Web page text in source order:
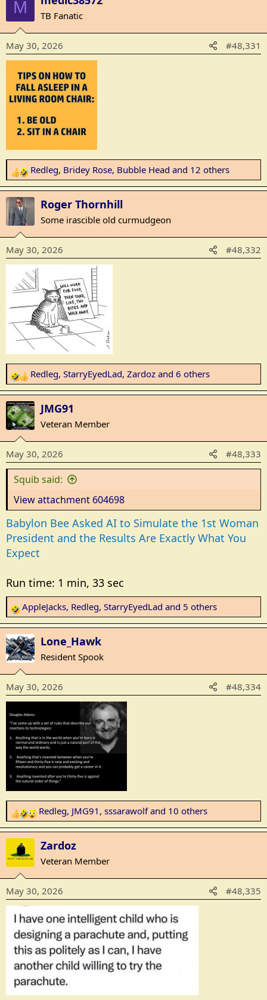
t
i
o
n
M TB Fanatic
May 30, 2026 #48,331
R
e
a
c
t
i
o
n
Redleg, Bridey Rose, Bubble Head and 12 others
Roger Thornhill
Some irascible old curmudgeon
May 30, 2026 #48,332
R
e
a
c
t
i
o
n
s
Redleg, StarryEyedLad, Zardoz and 6 others
JMG91
Veteran Member
May 30, 2026 #48,333
Squib said:
View attachment 604698
Babylon Bee Asked AI to Simulate the 1st Woman
President and the Results Are Exactly What You
Expect
Run time: 1 min, 33 sec
R
e
a
c
t
i
o
n
s
:
AppleJacks, Redleg, StarryEyedLad and 5 others
Lone_Hawk
Resident Spook
May 30, 2026 #48,334
R
e
a
c
t
i
o
n
Redleg, JMG91 , sssarawolfand 10 others
Zardoz
Veteran Member
May 30, 2026 #48,335